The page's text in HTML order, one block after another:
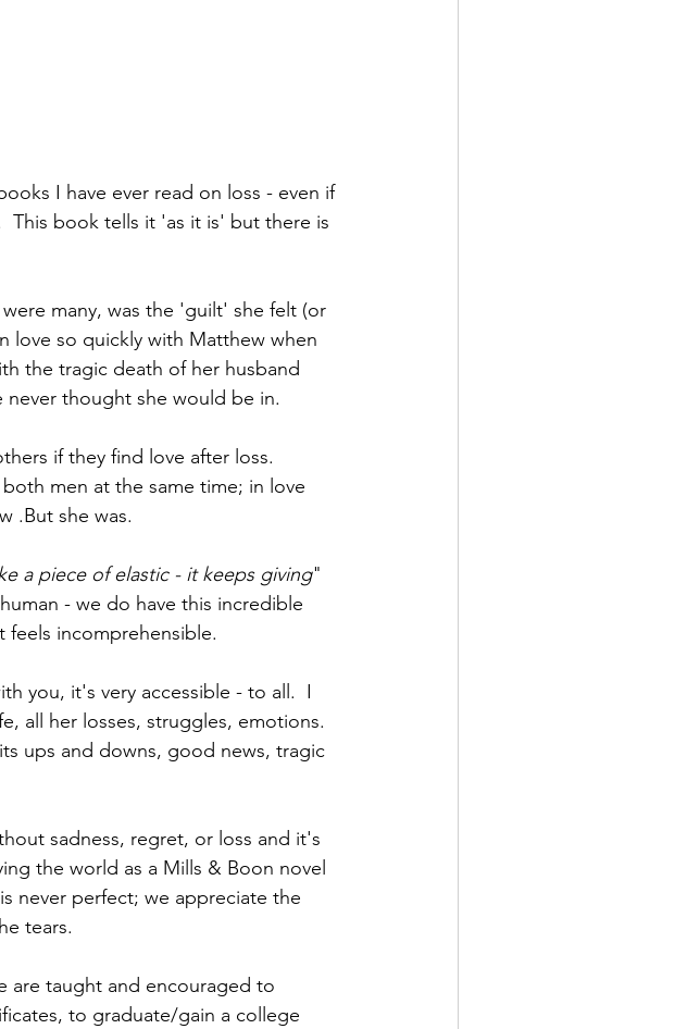
I have ever read on loss - even if
This book tells it 'as it is' but there is
many, was the 'guilt' she felt (or
love so quickly with Matthew when
the tragic death of her husband
never thought she would be in.
if they find love after loss.
men at the same time; in love
.But she was.
a piece of elastic - it keeps giving"
- we do have this incredible
incomprehensible.
you, it's very accessible - to all.  I
all her losses, struggles, emotions.
ups and downs, good news, tragic
sadness, regret, or loss and it's
the world as a Mills & Boon novel
never perfect; we appreciate the
tears.
are taught and encouraged to
to graduate/gain a college